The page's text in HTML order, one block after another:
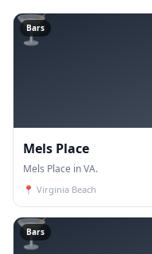
🍸
Bars
Mels Place
Mels Place in VA.
📍 Virginia Beach
🍸
Bars